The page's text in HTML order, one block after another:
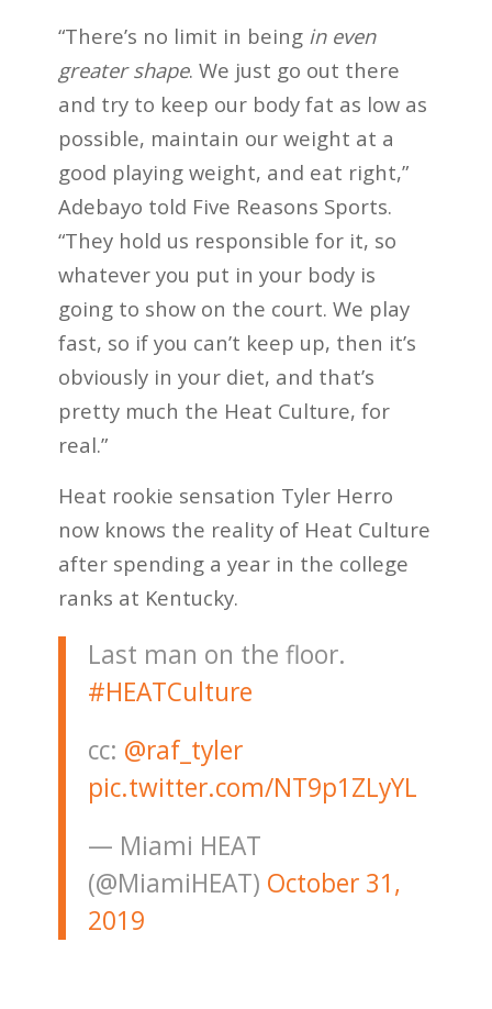
“There’s no limit in being in even
greater shape. We just go out there
and try to keep our body fat as low as
possible, maintain our weight at a
good playing weight, and eat right,”
Adebayo told Five Reasons Sports.
“They hold us responsible for it, so
whatever you put in your body is
going to show on the court. We play
fast, so if you can’t keep up, then it’s
obviously in your diet, and that’s
pretty much the Heat Culture, for
real.”
Heat rookie sensation Tyler Herro
now knows the reality of Heat Culture
after spending a year in the college
ranks at Kentucky.
Last man on the floor.
#HEATCulture
cc: @raf_tyler
pic.twitter.com/NT9p1ZLyYL
— Miami HEAT
(@MiamiHEAT) October 31,
2019